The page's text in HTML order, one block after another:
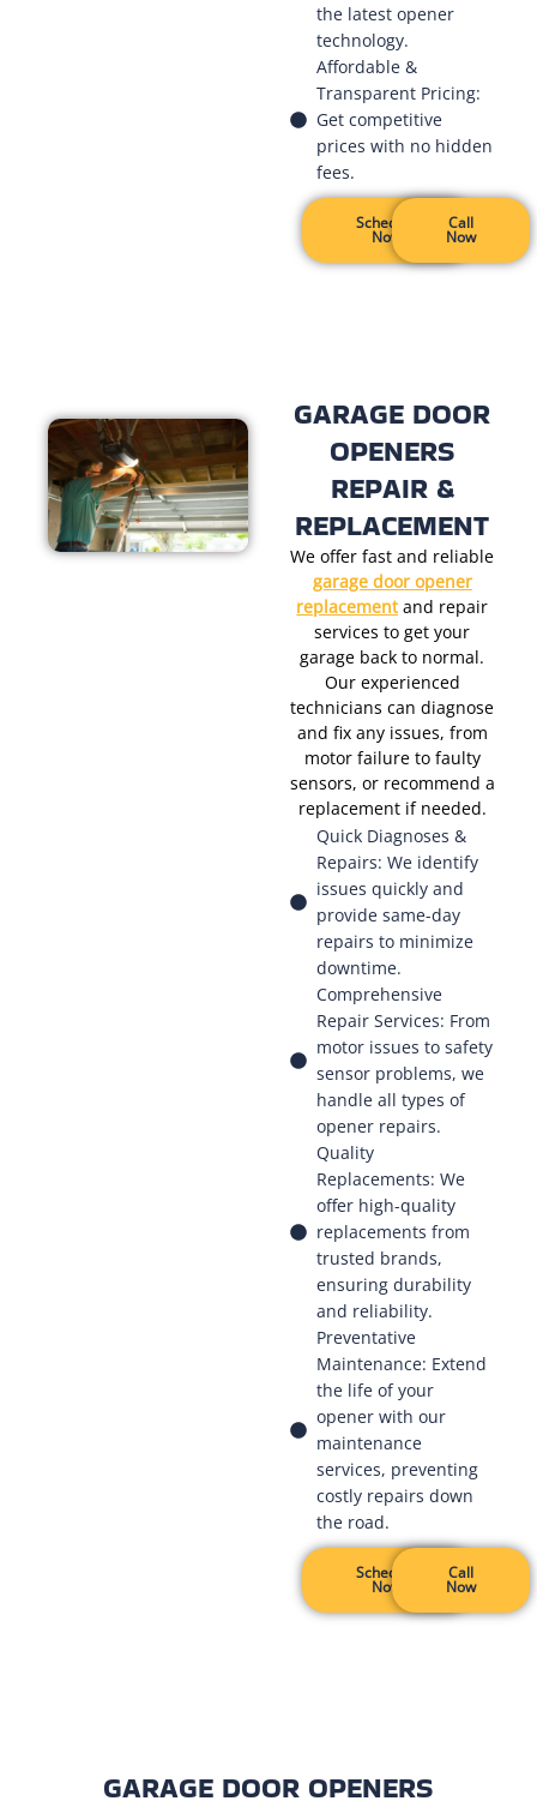
the latest opener
technology.
Affordable &
Transparent Pricing:
Get competitive
prices with no hidden
fees.
Schedule
Now
Call
Now
GARAGE DOOR
OPENERS
REPAIR &
REPLACEMENT
We offer fast and reliable
garage door opener
replacement and repair
services to get your
garage back to normal.
Our experienced
technicians can diagnose
and fix any issues, from
motor failure to faulty
sensors, or recommend a
replacement if needed.
Quick Diagnoses &
Repairs: We identify
issues quickly and
provide same-day
repairs to minimize
downtime.
Comprehensive
Repair Services: From
motor issues to safety
sensor problems, we
handle all types of
opener repairs.
Quality
Replacements: We
offer high-quality
replacements from
trusted brands,
ensuring durability
and reliability.
Preventative
Maintenance: Extend
the life of your
opener with our
maintenance
services, preventing
costly repairs down
the road.
Schedule
Now
Call
Now
GARAGE DOOR OPENERS